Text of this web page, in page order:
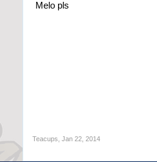
Melo pls
Teacups Jan 22, 2014